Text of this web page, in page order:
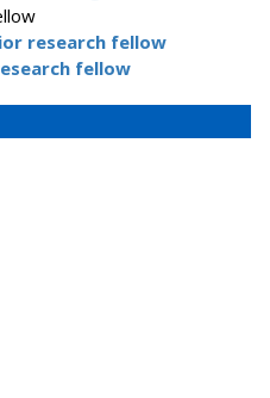
research fellow
fellow